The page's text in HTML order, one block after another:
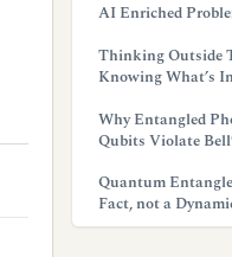
AI Enriched
Thinking Outside
Knowing What’s
Why Entangled
Qubits Violate
Quantum
Fact, not a